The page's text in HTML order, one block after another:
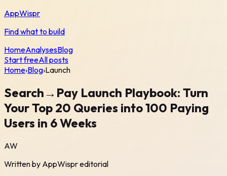
AppWispr
Find what to build
HomeAnalysesBlog
Start freeAll posts
Home›Blog›Launch
Search→Pay Launch Playbook: Turn
Your Top 20 Queries into 100 Paying
Users in 6 Weeks
AW
Written by AppWispreditorial